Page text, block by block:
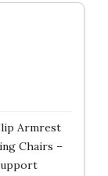
Armrest
Chairs –